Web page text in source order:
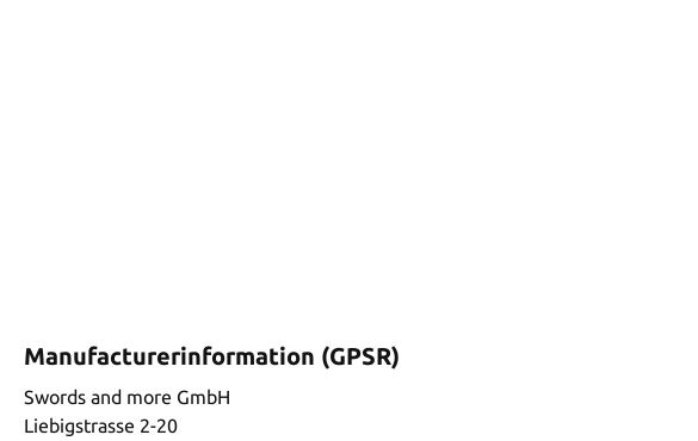
Manufacturerinformation (GPSR)
Swords and more GmbH
Liebigstrasse 2-20